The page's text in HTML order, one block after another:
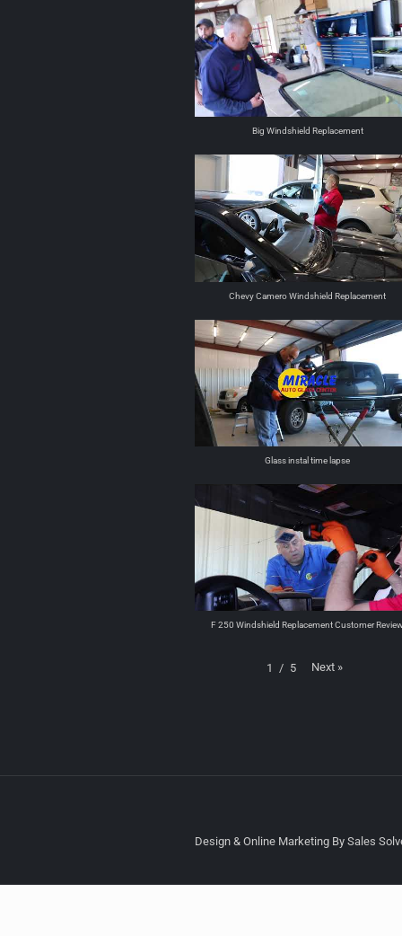
Big Windshield Replacement
Chevy Camero Windshield Replacement
Glass instal time lapse
F 250 Windshield Replacement Customer
1 / 5 Next »
Design & Online Marketing By Sales